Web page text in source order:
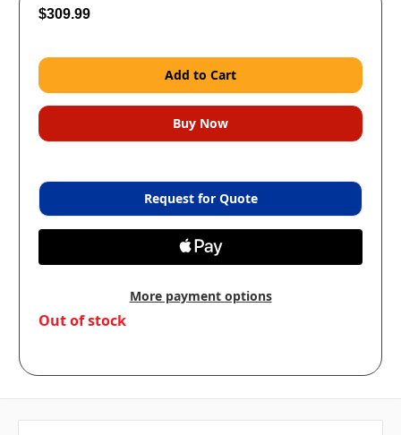
$309.99
Request for Quote
More payment options
in
Out of stock